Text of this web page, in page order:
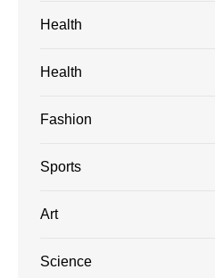
Health
Health
Fashion
Sports
Art
Science